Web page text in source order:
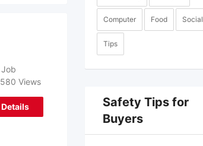
Job
580 Views
Details
Computer Food Social
Tips
Safety Tips for
Buyers